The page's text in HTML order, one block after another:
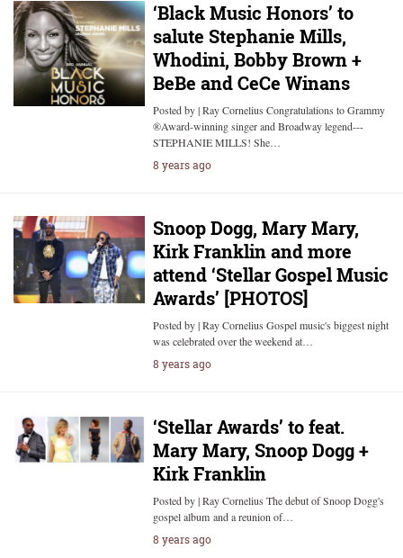
‘Black Music Honors’ to
salute Stephanie Mills,
Whodini, Bobby Brown +
BeBe and CeCe Winans
Posted by | Ray Cornelius Congratulations to Grammy
®Award-winning singer and Broadway legend---
STEPHANIE MILLS! She…
8 years ago
Snoop Dogg, Mary Mary,
Kirk Franklin and more
attend ‘Stellar Gospel Music
Awards’ [PHOTOS]
Posted by | Ray Cornelius Gospel music's biggest night
was celebrated over the weekend at…
8 years ago
‘Stellar Awards’ to feat.
Mary Mary, Snoop Dogg +
Kirk Franklin
Posted by | Ray Cornelius The debut of Snoop Dogg's
gospel album and a reunion of…
8 years ago